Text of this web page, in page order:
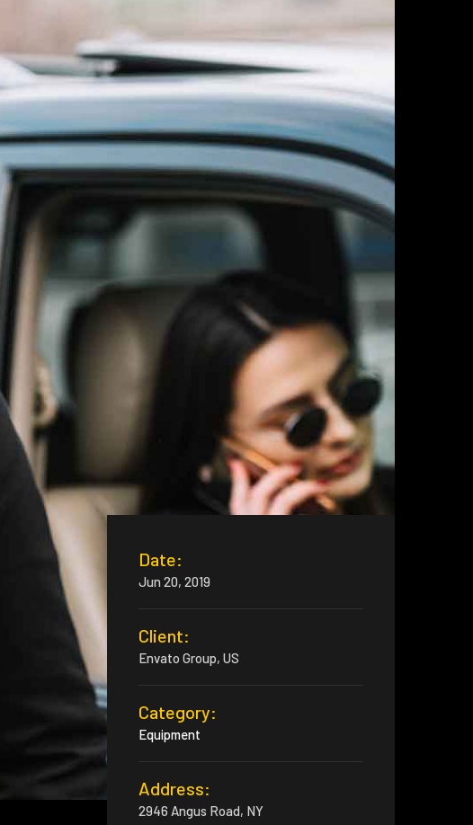
Date:
Jun 20, 2019
Client:
Envato Group, US
Category:
Equipment
Address:
2946 Angus Road, NY